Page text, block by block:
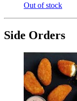
Out of stock
Side Orders